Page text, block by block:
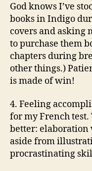
God knows I’ve
books in Indigo
covers and asking
to purchase them
chapters during
other things.)
is made of win!
4. Feeling
for my French test.
better: elaboration
aside from
procrastinating